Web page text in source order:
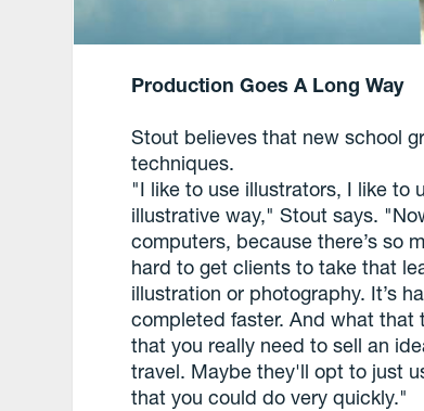
Production Goes A Long Way
Stout believes that new school
techniques.
"I like to use illustrators, I like to
illustrative way," Stout says.
computers, because there’s so
hard to get clients to take that
illustration or photography. It’s
completed faster. And what that
that you really need to sell an
travel. Maybe they'll opt to just
that you could do very quickly."